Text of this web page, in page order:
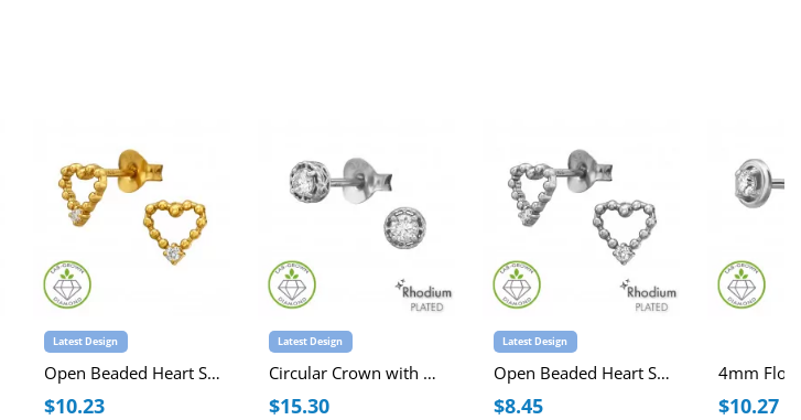
Latest Design
Open Beaded Heart Sterling Silver Gold Plated Ear Studs with Lab-Grown Diamond
$10.23
Latest Design
Circular Crown with Heart Cut-Out Sterling Silver Rhodium Plated Ear Studs with Lab-Grown Diamond
$15.30
Latest Design
Open Beaded Heart Sterling Silver Rhodium Plated Ear Studs with Lab-Grown Diamond
$8.45 $10.27